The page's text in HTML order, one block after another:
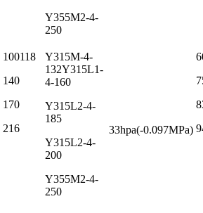
Y355M2-4-
250
100118
140
170
216
Y315M-4-
132Y315L1-
4-160
Y315L2-4-
185
Y315L2-4-
200
Y355M2-4-
250
33hpa(-0.097MPa)